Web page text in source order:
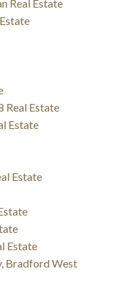
Real Estate
Real Estate
Estate
Estate
Estate
Bradford West